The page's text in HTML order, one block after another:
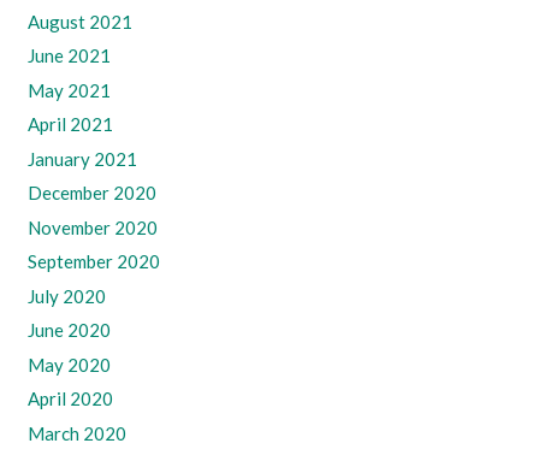
August 2021
June 2021
May 2021
April 2021
January 2021
December 2020
November 2020
September 2020
July 2020
June 2020
May 2020
April 2020
March 2020